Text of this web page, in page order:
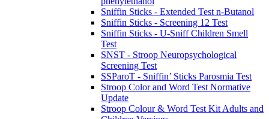
Sniffin Sticks - Extended Test n-Butanol
Sniffin Sticks - Screening 12 Test
Sniffin Sticks - U-Sniff Children Smell
Test
SNST - Stroop Neuropsychological
Screening Test
SSParoT - Sniffin’ Sticks Parosmia Test
Stroop Color and Word Test Normative
Update
Stroop Colour & Word Test Kit Adults and